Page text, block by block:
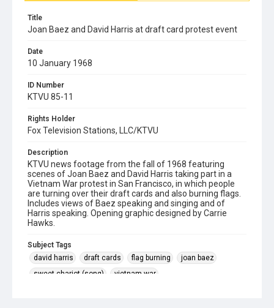
Title
Joan Baez and David Harris at draft card protest event
Date
10 January 1968
ID Number
KTVU 85-11
Rights Holder
Fox Television Stations, LLC/KTVU
Description
KTVU news footage from the fall of 1968 featuring
scenes of Joan Baez and David Harris taking part in a
Vietnam War protest in San Francisco, in which people
are turning over their draft cards and also burning flags.
Includes views of Baez speaking and singing and of
Harris speaking. Opening graphic designed by Carrie
Hawks.
Subject Tags
david harris
draft cards flag burning
joan baez
sweet chariot (song)
vietnam war